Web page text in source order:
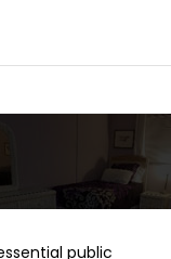
public